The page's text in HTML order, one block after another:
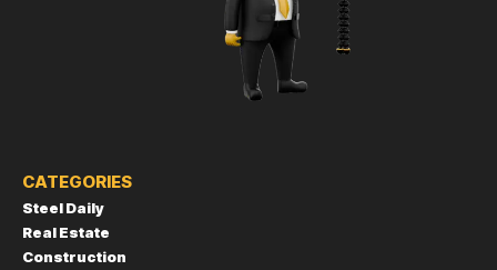
CATEGORIES
Steel Daily
Real Estate
Construction